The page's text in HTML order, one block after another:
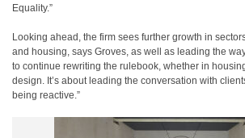
Equality.”
Looking ahead, the firm sees further growth in
and housing, says Groves, as well as leading the
to continue rewriting the rulebook, whether in
design. It’s about leading the conversation with
being reactive.”